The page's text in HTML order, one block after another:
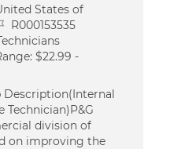
States of
Id
R000153535
$22.99 -
Description(Internal
Technician)P&G
division of
on improving the